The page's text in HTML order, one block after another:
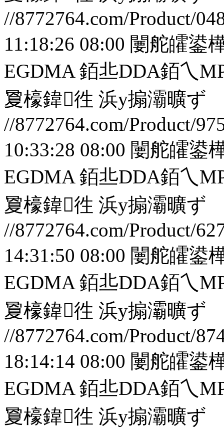
//8772764.com/Product/
11:18:26 08:00 闄舵皬鍙
EGDMA 銆丠DDA銆乀
夐檺鍏徃 浜у搧灞曠ず
//8772764.com/Product/
10:33:28 08:00 闄舵皬鍙
EGDMA 銆丠DDA銆乀
夐檺鍏徃 浜у搧灞曠ず
//8772764.com/Product/
14:31:50 08:00 闄舵皬鍙
EGDMA 銆丠DDA銆乀
夐檺鍏徃 浜у搧灞曠ず
//8772764.com/Product/
18:14:14 08:00 闄舵皬鍙
EGDMA 銆丠DDA銆乀
夐檺鍏徃 浜у搧灞曠ず